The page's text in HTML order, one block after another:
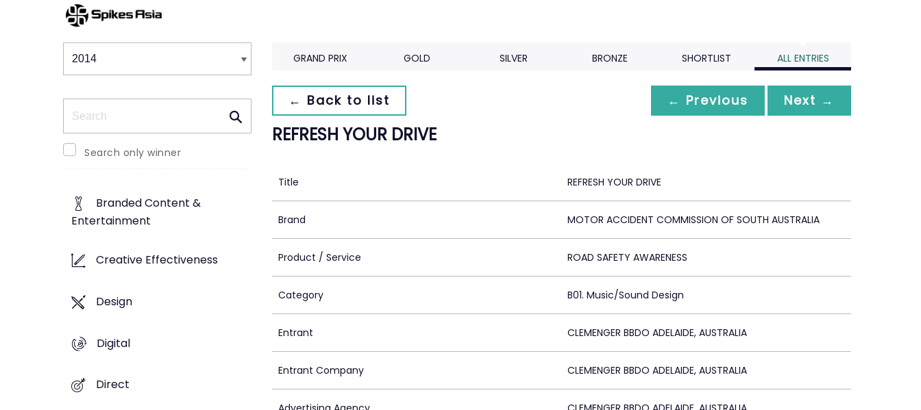
Winners & Shortlists
Search only winner
Branded Content &
Entertainment
Creative Effectiveness
Design
Digital
Direct
GRAND PRIX GOLD SILVER BRONZE SHORTLIST ALL ENTRIES
← Back to list ← Previous Next →
REFRESH YOUR DRIVE
Title REFRESH YOUR DRIVE
Brand MOTOR ACCIDENT COMMISSION OF SOUTH AUSTRALIA
Product / Service ROAD SAFETY AWARENESS
Category B01. Music/Sound Design
Entrant CLEMENGER BBDO ADELAIDE, AUSTRALIA
Entrant Company CLEMENGER BBDO ADELAIDE, AUSTRALIA